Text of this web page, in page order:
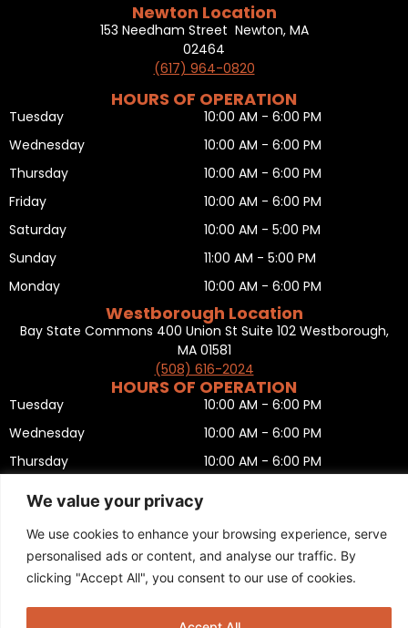
We value your privacy
We use cookies to enhance your browsing experience, serve
personalised ads or content, and analyse our traffic. By
clicking "Accept All", you consent to our use of cookies.
Newton Location
153 Needham Street Newton, MA
02464
(617) 964-0820
HOURS OF OPERATION
Tuesday
Wednesday
Thursday
Friday
Saturday
Sunday
Monday
10:00 AM - 6:00 PM
10:00 AM - 6:00 PM
10:00 AM - 6:00 PM
10:00 AM - 6:00 PM
10:00 AM - 5:00 PM
11:00 AM - 5:00 PM
10:00 AM - 6:00 PM
Westborough Location
Bay State Commons 400 Union St Suite 102 Westborough,
MA 01581
(508) 616-2024
HOURS OF OPERATION
Tuesday
Wednesday
Thursday
Monday
10:00 AM - 6:00 PM
10:00 AM - 6:00 PM
10:00 AM - 6:00 PM
11:00 AM - 5:00 PM
CLOSED
Sitemap.